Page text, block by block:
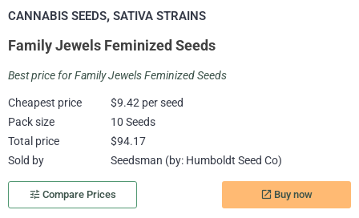
CANNABIS SEEDS, SATIVA STRAINS
Family Jewels Feminized Seeds
Best price for Family Jewels Feminized Seeds
Cheapest price
$9.42 per seed
Pack size
10 Seeds
Total price
$94.17
Sold by
Seedsman (by: Humboldt Seed Co)
tune Compare Prices launch Buy now